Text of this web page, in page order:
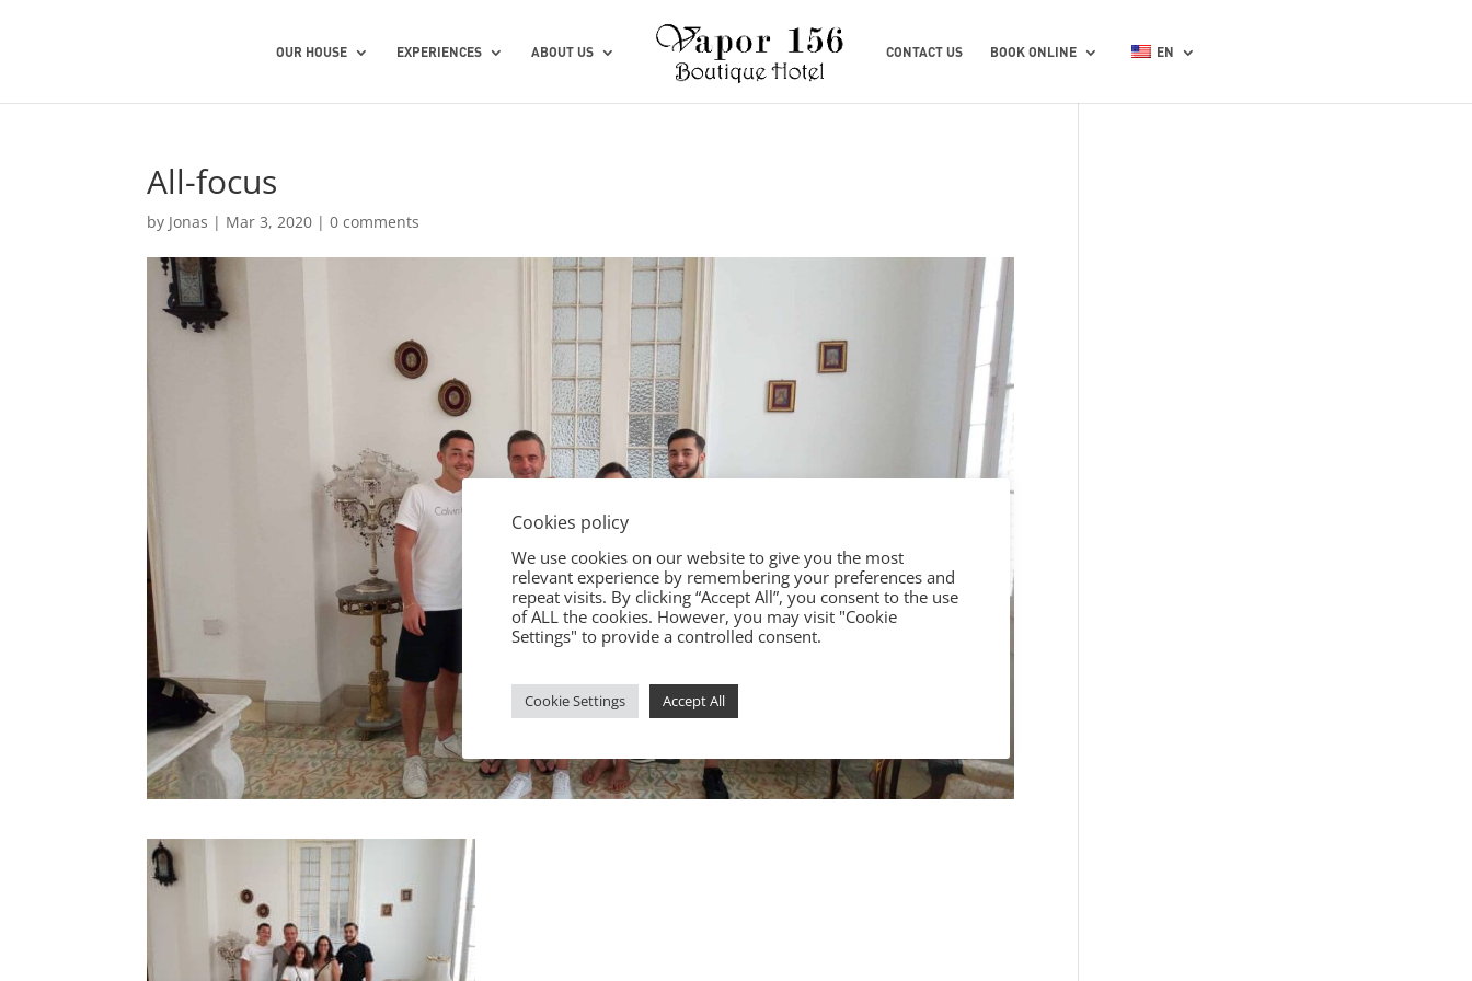
OUR HOUSE EXPERIENCES ABOUT US CONTACT US BOOK ONLINE EN
All-focus
by Jonas | Mar 3, 2020 |0 comments
Cookies policy
We use cookies on our website to give you the most
relevant experience by remembering your preferences and
repeat visits. By clicking “Accept All”, you consent to the use
of ALL the cookies. However, you may visit "Cookie
Settings" to provide a controlled consent.
Cookie Settings Accept All